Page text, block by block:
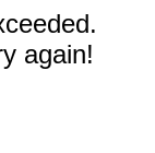
again!